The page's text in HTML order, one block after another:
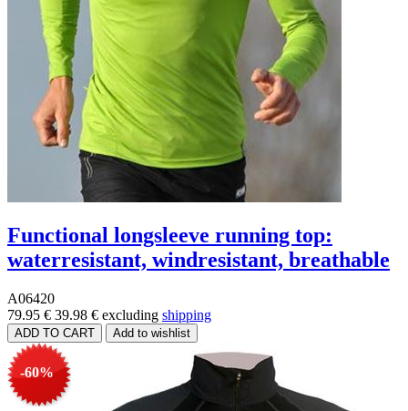
Functional longsleeve running top:
waterresistant, windresistant, breathable
A06420
79.95 € 39.98 € excluding shipping
-60%